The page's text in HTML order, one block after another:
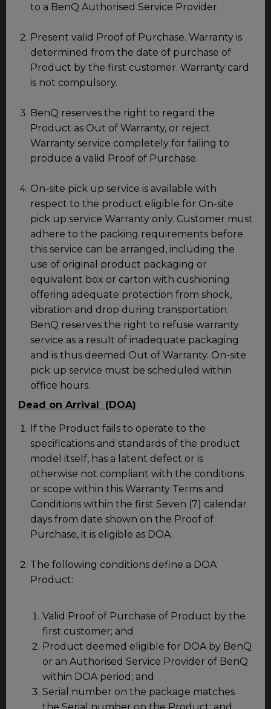
to a BenQ Authorised Service Provider.
Present valid Proof of Purchase. Warranty is
determined from the date of purchase of
Product by the first customer. Warranty card
is not compulsory.
BenQ reserves the right to regard the
Product as Out of Warranty, or reject
Warranty service completely for failing to
produce a valid Proof of Purchase.
On-site pick up service is available with
respect to the product eligible for On-site
pick up service Warranty only. Customer must
adhere to the packing requirements before
this service can be arranged, including the
use of original product packaging or
equivalent box or carton with cushioning
offering adequate protection from shock,
vibration and drop during transportation.
BenQ reserves the right to refuse warranty
service as a result of inadequate packaging
and is thus deemed Out of Warranty. On-site
pick up service must be scheduled within
office hours.
Dead on Arrival (DOA)
If the Product fails to operate to the
specifications and standards of the product
model itself, has a latent defect or is
otherwise not compliant with the conditions
or scope within this Warranty Terms and
Conditions within the first Seven (7) calendar
days from date shown on the Proof of
Purchase, it is eligible as DOA.
The following conditions define a DOA
Product:
Valid Proof of Purchase of Product by the
first customer; and
Product deemed eligible for DOA by BenQ
or an Authorised Service Provider of BenQ
within DOA period; and
Serial number on the package matches
the Serial number on the Product; and